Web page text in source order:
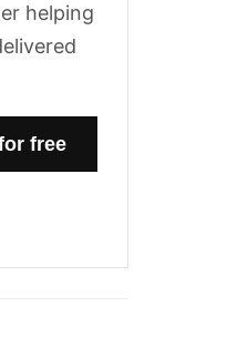
helping